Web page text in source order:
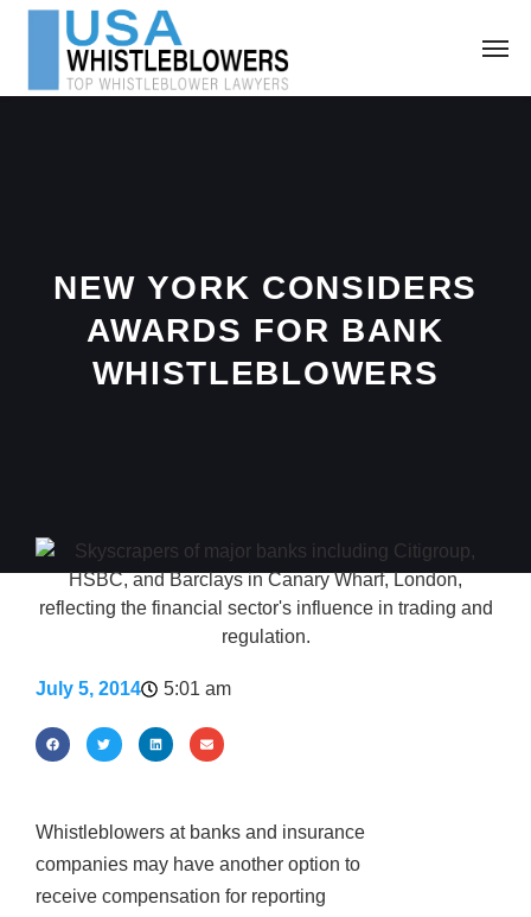
NEW YORK CONSIDERS
AWARDS FOR BANK
WHISTLEBLOWERS
July 5, 2014 5:01 am
Whistleblowers at banks and insurance
companies may have another option to
receive compensation for reporting